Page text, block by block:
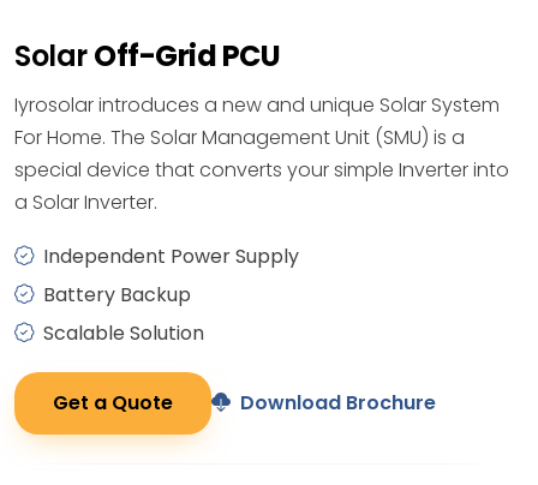
SolarOff-Grid PCU
Iyrosolar introduces a new and unique Solar System
For Home. The Solar Management Unit (SMU) is a
special device that converts your simple Inverter into
a Solar Inverter.
Independent Power Supply
Battery Backup
Scalable Solution
Get a Quote Download Brochure